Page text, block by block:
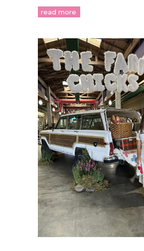
read more